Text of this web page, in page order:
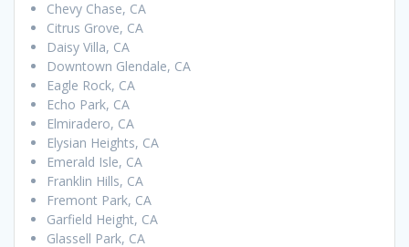
Chevy Chase, CA
Citrus Grove, CA
Daisy Villa, CA
Downtown Glendale, CA
Eagle Rock, CA
Echo Park, CA
Elmiradero, CA
Elysian Heights, CA
Emerald Isle, CA
Franklin Hills, CA
Fremont Park, CA
Garfield Height, CA
Glassell Park, CA